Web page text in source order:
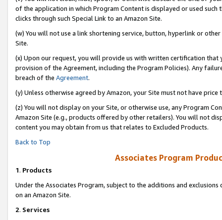
of the application in which Program Content is displayed or used
clicks through such Special Link to an Amazon Site.
(w) You will not use a link shortening service, button, hyperlink or
Site.
(x) Upon our request, you will provide us with written certification
provision of the Agreement, including the Program Policies). Any
breach of the Agreement.
(y) Unless otherwise agreed by Amazon, your Site must not have
(z) You will not display on your Site, or otherwise use, any Program
Amazon Site (e.g., products offered by other retailers). You will not
content you may obtain from us that relates to Excluded Products.
Back to Top
Associates Program
1. Products
Under the Associates Program, subject to the additions and
on an Amazon Site.
2. Services